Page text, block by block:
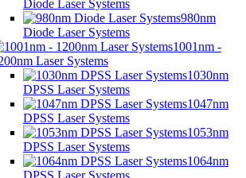
Diode Laser Systems
980nm
Diode Laser Systems
1001nm -
Laser Systems
1030nm
DPSS Laser Systems
1047nm
DPSS Laser Systems
1053nm
DPSS Laser Systems
1064nm
DPSS Laser Systems